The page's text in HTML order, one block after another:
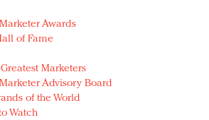
black: Backing the Fashion Pact
UNESCO alliance in preservation
experience in an Amazon-
luxury items: Hit or miss with
Awards
of Fame
Marketers
Advisory Board
of the World
Watch